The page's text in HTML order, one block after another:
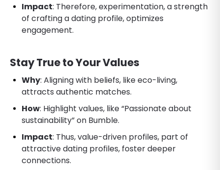
Impact: Therefore, experimentation, a strength
of crafting a dating profile, optimizes
engagement.
Stay True to Your Values
Why: Aligning with beliefs, like eco-living,
attracts authentic matches.
How: Highlight values, like “Passionate about
sustainability” on Bumble.
Impact: Thus, value-driven profiles, part of
attractive dating profiles, foster deeper
connections.